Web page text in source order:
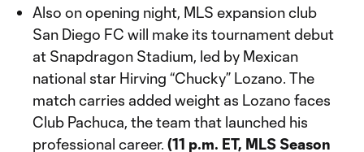
Also on opening night, MLS expansion club
San Diego FC will make its tournament debut
at Snapdragon Stadium, led by Mexican
national star Hirving “Chucky” Lozano. The
match carries added weight as Lozano faces
Club Pachuca, the team that launched his
professional career. (11 p.m. ET, MLS Season